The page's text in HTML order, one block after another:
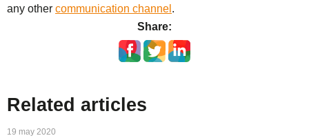
any other communication channel .
Share:
Related articles
19 may 2020